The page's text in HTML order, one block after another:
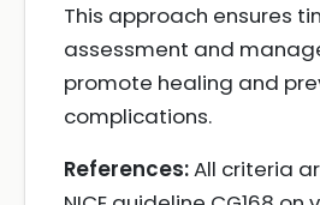
This approach ensures
assessment and
promote healing and
complications.
References:All criteria